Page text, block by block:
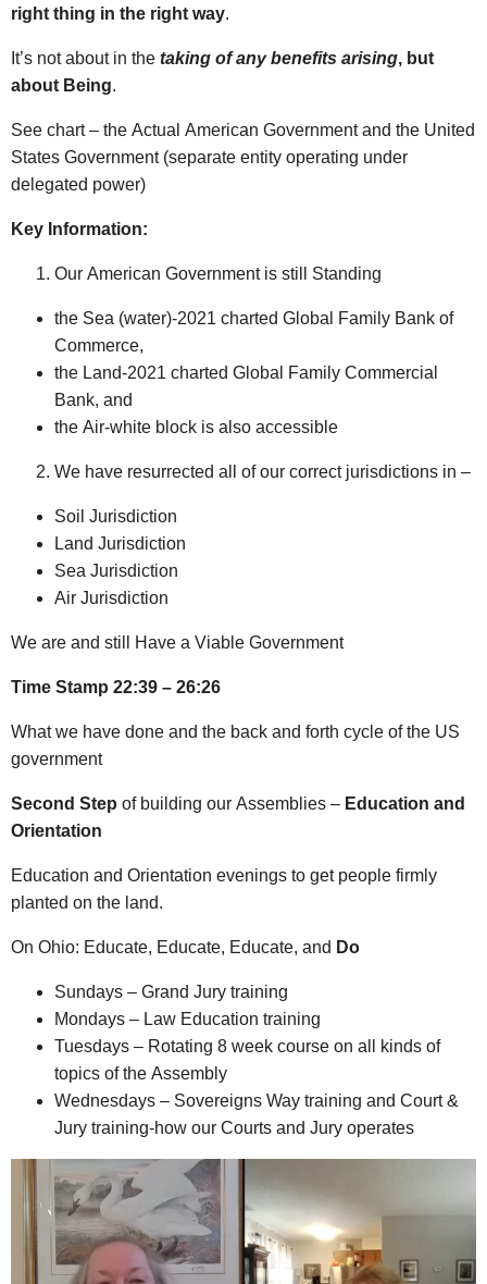
right thing in the right way.
It’s not about in the taking of any benefits arising, but
about Being.
See chart – the Actual American Government and the United
States Government (separate entity operating under
delegated power)
Key Information:
Our American Government is still Standing
the Sea (water)-2021 charted Global Family Bank of
Commerce,
the Land-2021 charted Global Family Commercial
Bank, and
the Air-white block is also accessible
We have resurrected all of our correct jurisdictions in –
Soil Jurisdiction
Land Jurisdiction
Sea Jurisdiction
Air Jurisdiction
We are and still Have a Viable Government
Time Stamp 22:39 – 26:26
What we have done and the back and forth cycle of the US
government
Second Step of building our Assemblies – Education and
Orientation
Education and Orientation evenings to get people firmly
planted on the land.
On Ohio: Educate, Educate, Educate, and Do
Sundays – Grand Jury training
Mondays – Law Education training
Tuesdays – Rotating 8 week course on all kinds of
topics of the Assembly
Wednesdays – Sovereigns Way training and Court &
Jury training-how our Courts and Jury operates